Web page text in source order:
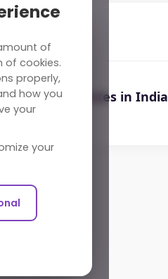
Tourism Websites in India
20, 2019
of
of cookies.
properly,
how you
your
your